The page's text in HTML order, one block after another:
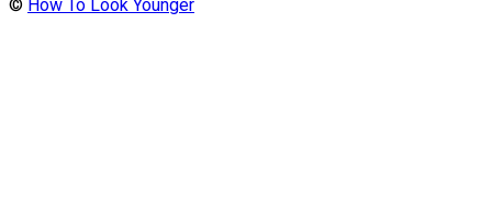
© How To Look Younger